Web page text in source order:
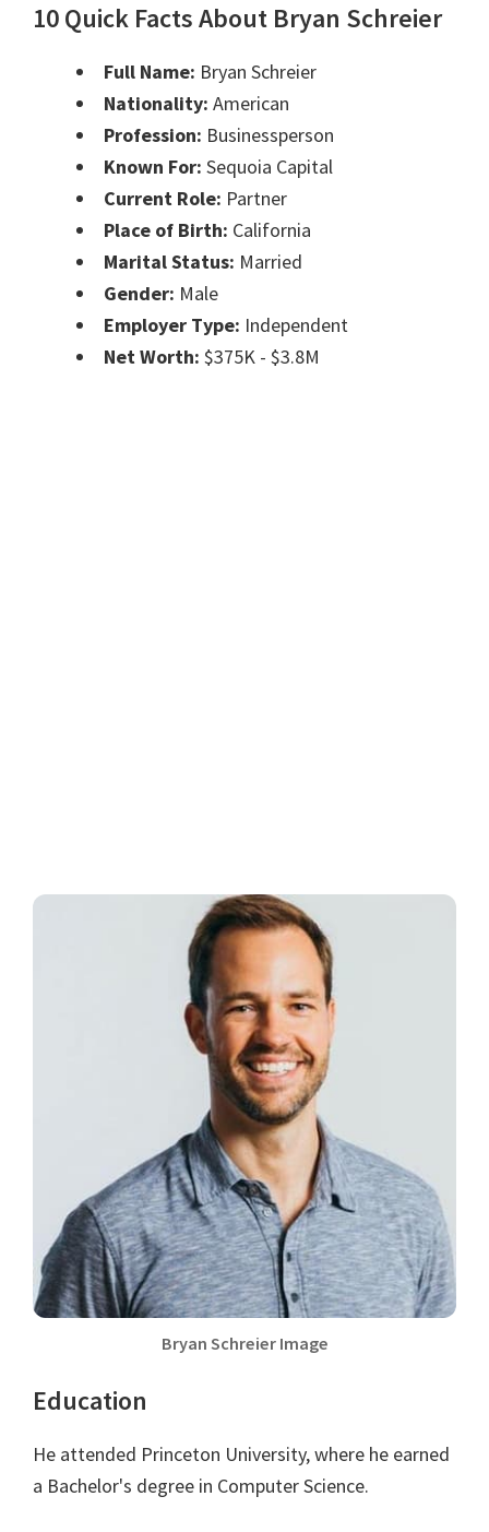
10 Quick Facts About Bryan Schreier
Full Name: Bryan Schreier
Nationality: American
Profession: Businessperson
Known For: Sequoia Capital
Current Role: Partner
Place of Birth: California
Marital Status: Married
Gender: Male
Employer Type: Independent
Net Worth: $375K - $3.8M
Bryan Schreier Image
Education
He attended Princeton University, where he earned
a Bachelor's degree in Computer Science.